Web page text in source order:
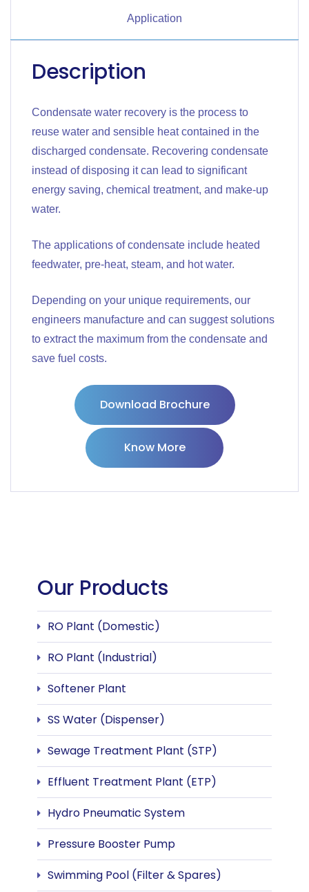
Application
Description
Condensate water recovery is the process to
reuse water and sensible heat contained in the
discharged condensate. Recovering condensate
instead of disposing it can lead to significant
energy saving, chemical treatment, and make-up
water.
The applications of condensate include heated
feedwater, pre-heat, steam, and hot water.
Depending on your unique requirements, our
engineers manufacture and can suggest solutions
to extract the maximum from the condensate and
save fuel costs.
Download Brochure
Know More
Our Products
RO Plant (Domestic)
RO Plant (Industrial)
Softener Plant
SS Water (Dispenser)
Sewage Treatment Plant (STP)
Effluent Treatment Plant (ETP)
Hydro Pneumatic System
Pressure Booster Pump
Swimming Pool (Filter & Spares)